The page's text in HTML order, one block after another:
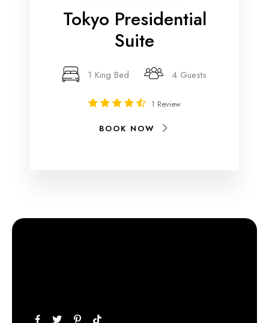
Tokyo Presidential
Suite
1 King Bed 4 Guests
1 Review
BOOK NOW